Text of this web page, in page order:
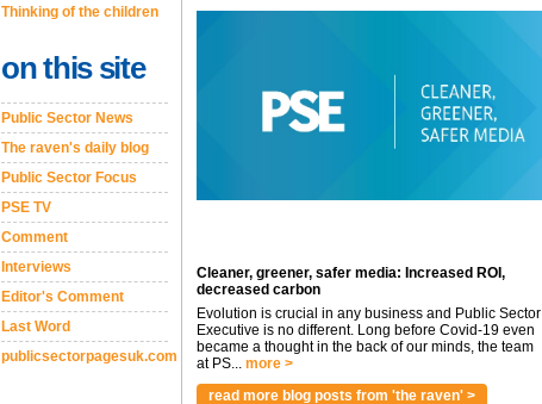
Thinking of the children
on this site
Public Sector News
The raven's daily blog
Public Sector Focus
PSE TV
Comment
Interviews
Editor's Comment
Last Word
publicsectorpagesuk.com
Cleaner, greener, safer media: Increased ROI,
decreased carbon
Evolution is crucial in any business and Public Sector
Executive is no different. Long before Covid-19 even
became a thought in the back of our minds, the team
at PS... more >
read more blog posts from 'the raven' >